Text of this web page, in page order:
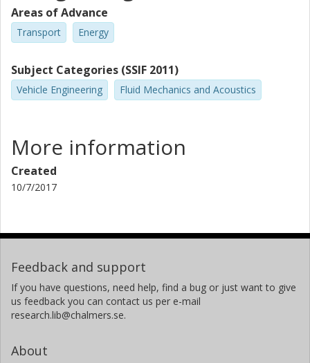
Areas of Advance
Transport Energy
Subject Categories (SSIF 2011)
Vehicle Engineering Fluid Mechanics and Acoustics
More information
Created
10/7/2017
Feedback and support
If you have questions, need help, find a bug or just want to give
us feedback you can contact us per e-mail
research.lib@chalmers.se.
About